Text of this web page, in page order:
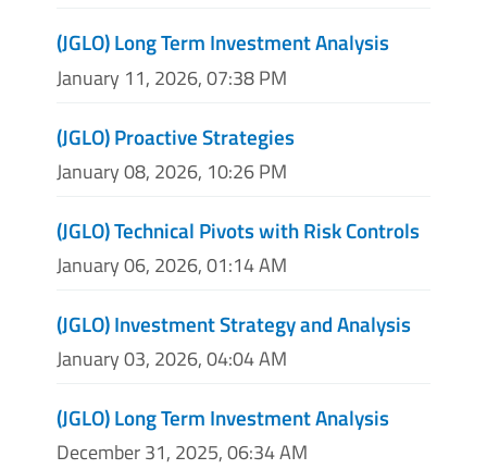
(JGLO) Long Term Investment Analysis
January 11, 2026, 07:38 PM
(JGLO) Proactive Strategies
January 08, 2026, 10:26 PM
(JGLO) Technical Pivots with Risk Controls
January 06, 2026, 01:14 AM
(JGLO) Investment Strategy and Analysis
January 03, 2026, 04:04 AM
(JGLO) Long Term Investment Analysis
December 31, 2025, 06:34 AM